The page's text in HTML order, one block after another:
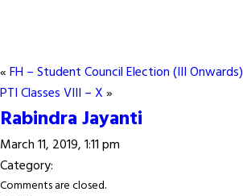
«FH – Student Council Election (III Onwards)
PTI Classes VIII – X»
Rabindra Jayanti
March 11, 2019, 1:11 pm
Category:
Comments are closed.